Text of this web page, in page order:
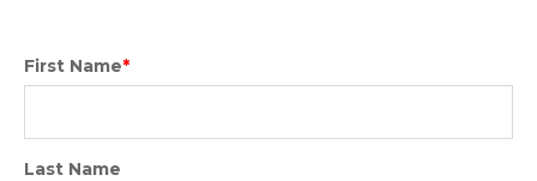
First Name*
Last Name